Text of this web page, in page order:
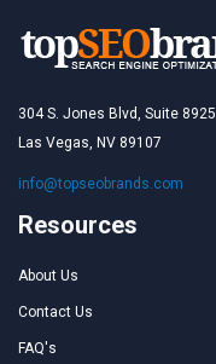
304 S. Jones Blvd, Suite 8925
Las Vegas, NV 89107
info@topseobrands.com
Resources
About Us
Contact Us
FAQ's